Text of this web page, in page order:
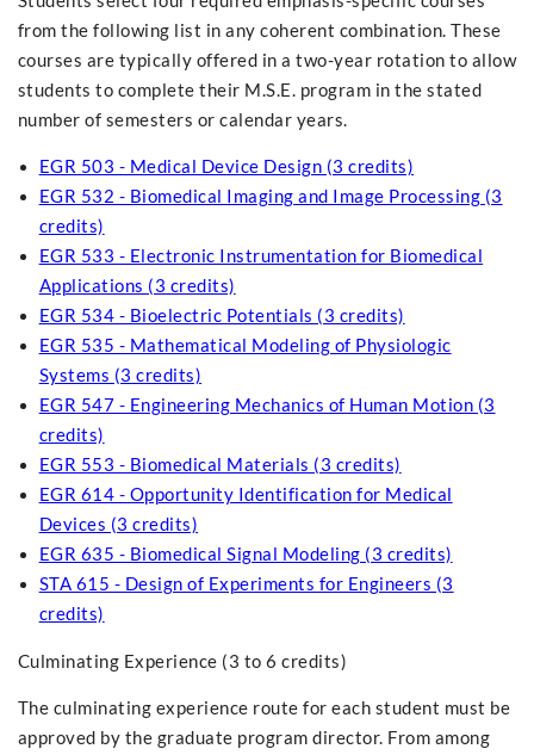
from the following list in any coherent combination. These
courses are typically offered in a two-year rotation to allow
students to complete their M.S.E. program in the stated
number of semesters or calendar years.
EGR 503 - Medical Device Design (3 credits)
EGR 532 - Biomedical Imaging and Image Processing (3
credits)
EGR 533 - Electronic Instrumentation for Biomedical
Applications (3 credits)
EGR 534 - Bioelectric Potentials (3 credits)
EGR 535 - Mathematical Modeling of Physiologic
Systems (3 credits)
EGR 547 - Engineering Mechanics of Human Motion (3
credits)
EGR 553 - Biomedical Materials (3 credits)
EGR 614 - Opportunity Identification for Medical
Devices (3 credits)
EGR 635 - Biomedical Signal Modeling (3 credits)
STA 615 - Design of Experiments for Engineers (3
credits)
Culminating Experience (3 to 6 credits)
The culminating experience route for each student must be
approved by the graduate program director. From among